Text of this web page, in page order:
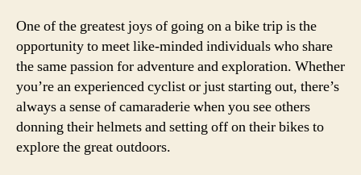
One of the greatest joys of going on a bike trip is the
opportunity to meet like-minded individuals who share
the same passion for adventure and exploration. Whether
you’re an experienced cyclist or just starting out, there’s
always a sense of camaraderie when you see others
donning their helmets and setting off on their bikes to
explore the great outdoors.